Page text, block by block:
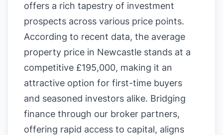
offers a rich tapestry of investment
prospects across various price points.
According to recent data, the average
property price in Newcastle stands at a
competitive £195,000, making it an
attractive option for first-time buyers
and seasoned investors alike. Bridging
finance through our broker partners,
offering rapid access to capital, aligns